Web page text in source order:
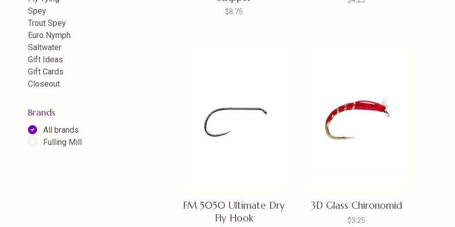
Spey
Trout Spey
Euro Nymph
Saltwater
Gift Ideas
Gift Cards
Closeout
Brands
All brands
Fulling Mill
$8.75
FM 5050 Ultimate Dry
Fly Hook
3D Glass Chironomid
$3.25